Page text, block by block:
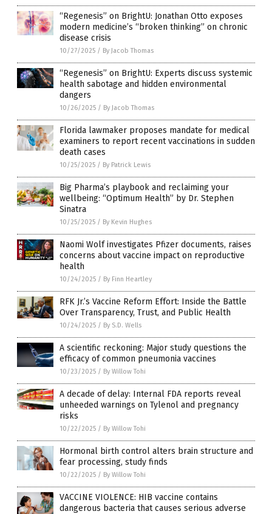
“Regenesis” on BrightU: Jonathan Otto exposes
modern medicine’s “broken thinking” on chronic
disease crisis
10/27/2025 / By Jacob Thomas
“Regenesis” on BrightU: Experts discuss systemic
health sabotage and hidden environmental
dangers
10/26/2025 / By Jacob Thomas
Florida lawmaker proposes mandate for medical
examiners to report recent vaccinations in sudden
death cases
10/25/2025 / By Patrick Lewis
Big Pharma’s playbook and reclaiming your
wellbeing: “Optimum Health” by Dr. Stephen
Sinatra
10/25/2025 / By Kevin Hughes
Naomi Wolf investigates Pfizer documents, raises
concerns about vaccine impact on reproductive
health
10/24/2025 / By Finn Heartley
RFK Jr.’s Vaccine Reform Effort: Inside the Battle
Over Transparency, Trust, and Public Health
10/24/2025 / By S.D. Wells
A scientific reckoning: Major study questions the
efficacy of common pneumonia vaccines
10/23/2025 / By Willow Tohi
A decade of delay: Internal FDA reports reveal
unheeded warnings on Tylenol and pregnancy
risks
10/22/2025 / By Willow Tohi
Hormonal birth control alters brain structure and
fear processing, study finds
10/22/2025 / By Willow Tohi
VACCINE VIOLENCE: HIB vaccine contains
dangerous bacteria that causes serious adverse